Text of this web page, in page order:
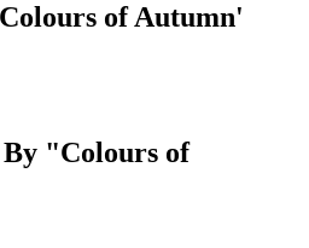
of Autumn'
"Colours of